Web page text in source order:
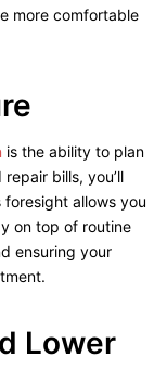
more comfortable
is the ability to plan
bills, you’ll
allows you
on top of routine
ensuring your
Lower